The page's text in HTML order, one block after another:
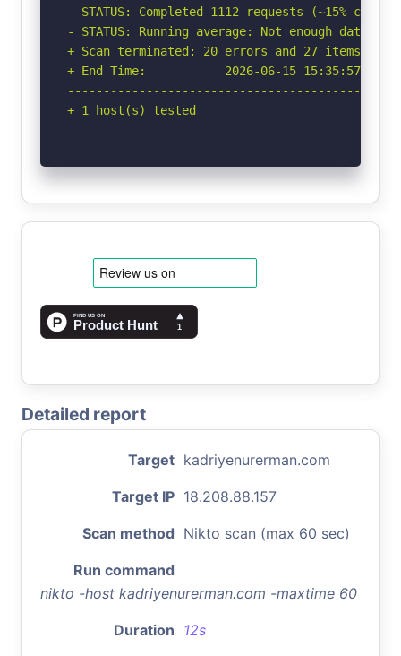
- STATUS: Completed 1112 requests (~15%
- STATUS: Running average: Not enough data.
+ Scan terminated: 20 errors and 27 items
+ End Time:           2026-06-15 15:35:57
+ 1 host(s) tested
Detailed report
Target kadriyenurerman.com
Target IP 18.208.88.157
Scan method Nikto scan (max 60 sec)
Run command
nikto -host kadriyenurerman.com -maxtime 60
Duration 12s